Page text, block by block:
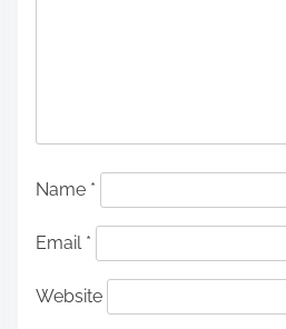
Name *
Email *
Website